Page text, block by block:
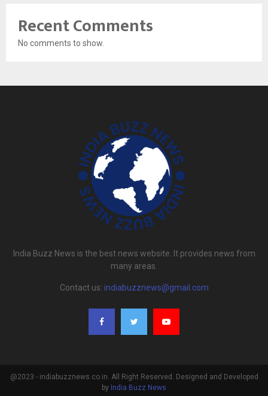
Recent Comments
No comments to show.
India Buzz News is the best news website. It provides news from
many areas.
Contact us: indiabuzznews@gmail.com
@2023 - indiabuzznews.co.in. All Right Reserved. Designed and Developed
by India Buzz News